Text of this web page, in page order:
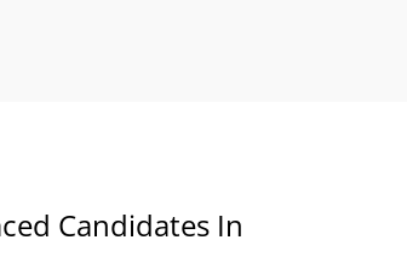
Candidates In